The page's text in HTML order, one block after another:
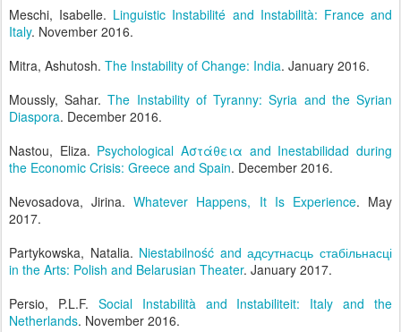
Meschi, Isabelle. Linguistic Instabilité and Instabilità: France and
Italy. November 2016.
Mitra, Ashutosh. The Instability of Change: India. January 2016.
Moussly, Sahar.The Instability of Tyranny: Syria and the Syrian
Diaspora. December 2016.
Nastou, Eliza. Psychological Αστάθεια and Inestabilidad during
the Economic Crisis: Greece and Spain. December 2016.
Nevosadova, Jirina.Whatever Happens, It Is Experience. May
2017.
Partykowska, Natalia. Niestabilność and адсутнасць стабільнасці
in the Arts: Polish and Belarusian Theater. January 2017.
Persio, P.L.F. Social Instabilità and Instabiliteit: Italy and the
Netherlands. November 2016.